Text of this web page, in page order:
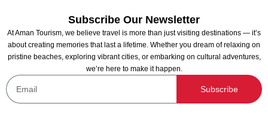
Subscribe Our Newsletter
At Aman Tourism, we believe travel is more than just visiting destinations — it’s
about creating memories that last a lifetime. Whether you dream of relaxing on
pristine beaches, exploring vibrant cities, or embarking on cultural adventures,
we’re here to make it happen.
Subscribe